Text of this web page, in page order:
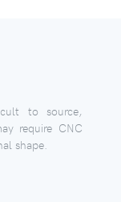
to source,
require CNC
shape.